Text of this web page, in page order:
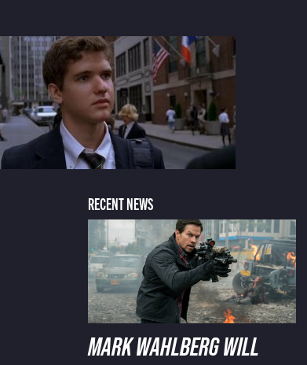
RECENT NEWS
MARK WAHLBERG WILL